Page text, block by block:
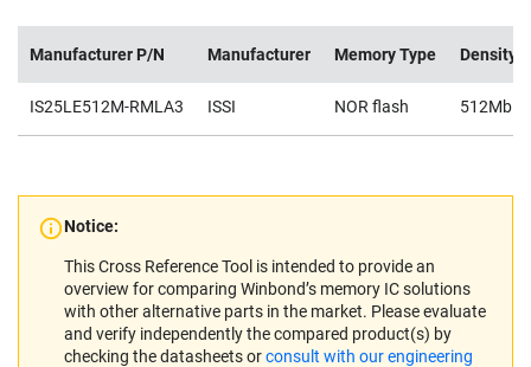
Manufacturer P/N Manufacturer Memory Type Density
IS25LE512M-RMLA3 ISSI NOR flash 512Mb
Notice:
This Cross Reference Tool is intended to provide an
overview for comparing Winbond’s memory IC solutions
with other alternative parts in the market. Please evaluate
and verify independently the compared product(s) by
checking the datasheets orconsult with our engineering